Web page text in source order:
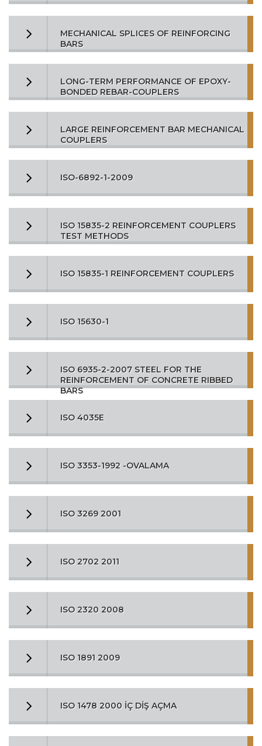
MECHANICAL SPLICES OF REINFORCING
BARS
LONG-TERM PERFORMANCE OF EPOXY-
BONDED REBAR-COUPLERS
LARGE REINFORCEMENT BAR MECHANICAL
COUPLERS
ISO-6892-1-2009
ISO 15835-2 REINFORCEMENT COUPLERS
TEST METHODS
ISO 15835-1 REINFORCEMENT COUPLERS
ISO 15630-1
ISO 6935-2-2007 STEEL FOR THE
REINFORCEMENT OF CONCRETE RIBBED
BARS
ISO 4035E
ISO 3353-1992 -OVALAMA
ISO 3269 2001
ISO 2702 2011
ISO 2320 2008
ISO 1891 2009
ISO 1478 2000 İÇ DİŞ AÇMA